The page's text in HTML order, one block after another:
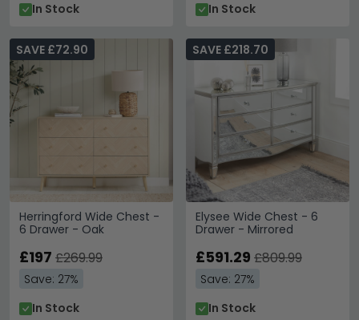
In Stock
In Stock
Herringford Wide Chest -
6 Drawer - Oak
SAVE £72.90
£197 £269.99
Save: 27%
In Stock
Elysee Wide Chest - 6
Drawer - Mirrored
SAVE £218.70
£591.29 £809.99
Save: 27%
In Stock